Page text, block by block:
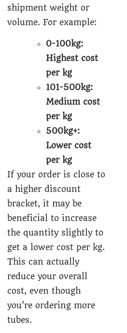
shipment weight or
volume. For example:
0-100kg:
Highest cost
per kg
101-500kg:
Medium cost
per kg
500kg+:
Lower cost
per kg
If your order is close to
a higher discount
bracket, it may be
beneficial to increase
the quantity slightly to
get a lower cost per kg.
This can actually
reduce your overall
cost, even though
you’re ordering more
tubes.